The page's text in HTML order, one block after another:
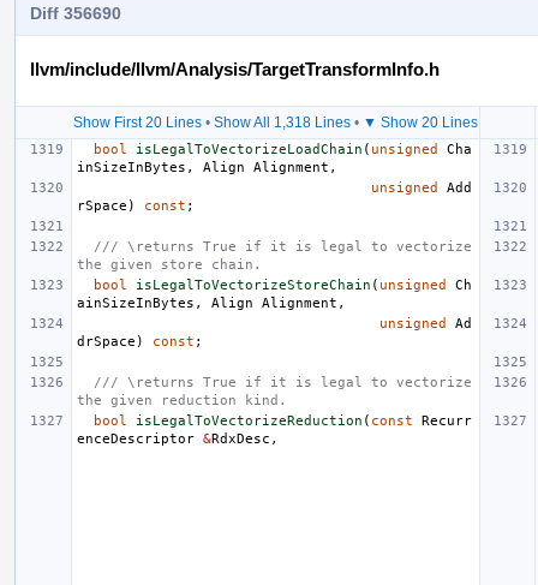
Diff 356690
llvm/include/llvm/Analysis/TargetTransformInfo.h
Show First 20 Lines• Show All 1,318 Lines• ▼ Show 20 Lines
bool isLegalToVectorizeLoadChain ( unsigned
Cha
inSizeInBytes , Align Alignment ,
unsigned
Add
rSpace ) const ;
/// \returns True if it is legal to vectorize
the given store chain.
bool
isLegalToVectorizeStoreChain ( unsigned
Ch
ainSizeInBytes , Align Alignment ,
unsigned
Ad
drSpace ) const ;
/// \returns True if it is legal to vectorize
the given reduction kind.
bool
isLegalToVectorizeReduction ( const
Recurr
enceDescriptor &RdxDesc ,